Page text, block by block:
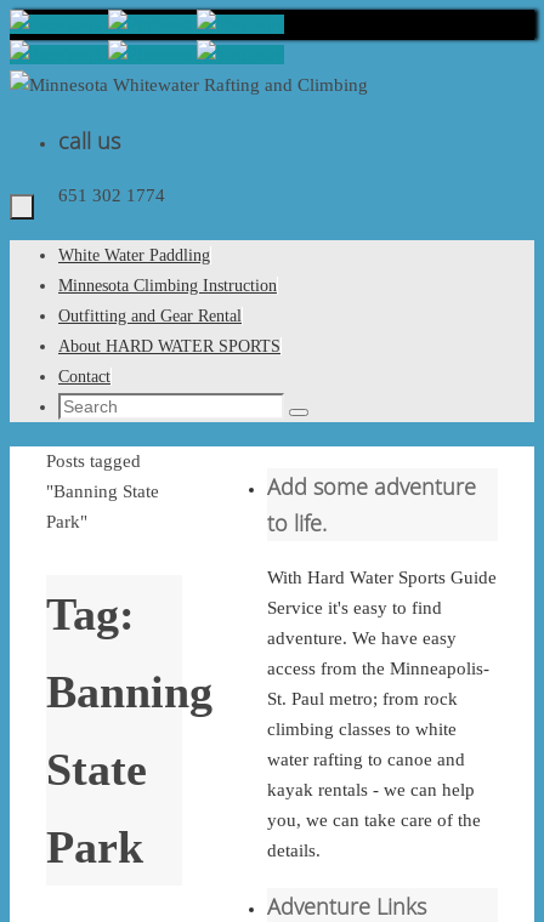
Skip
to
content
call us
651 302 1774
Skip
content
White Water Paddling
Minnesota Climbing Instruction
Outfitting and Gear Rental
About HARD WATER SPORTS
Contact
Search
Search
Home
Posts tagged
"Banning State
Park"
Tag:
Banning
State
Park
Add some adventure
to life.
With Hard Water Sports Guide
Service it's easy to find
adventure. We have easy
access from the Minneapolis-
St. Paul metro; from rock
climbing classes to white
water rafting to canoe and
kayak rentals - we can help
you, we can take care of the
details.
Adventure Links